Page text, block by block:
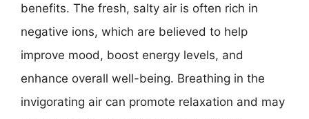
benefits. The fresh, salty air is often rich in
negative ions, which are believed to help
improve mood, boost energy levels, and
enhance overall well-being. Breathing in the
invigorating air can promote relaxation and may